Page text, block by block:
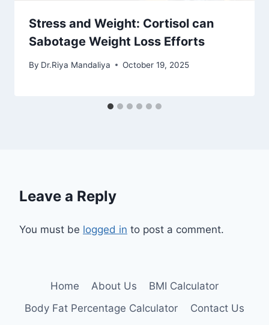
Stress and Weight: Cortisol can
Sabotage Weight Loss Efforts
By Dr.Riya Mandaliya October 19, 2025
Leave a Reply
You must be logged in to post a comment.
Home About Us
BMI Calculator
Body Fat Percentage Calculator
Contact Us